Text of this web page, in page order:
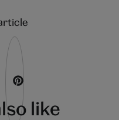
like